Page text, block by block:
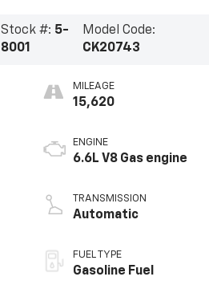
Stock #: 5-
8001
Model Code:
CK20743
MILEAGE
15,620
ENGINE
6.6L V8 Gas engine
TRANSMISSION
Automatic
FUEL TYPE
Gasoline Fuel